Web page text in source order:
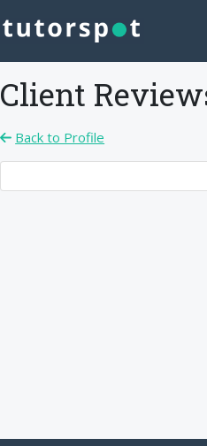
Client
Back to Profile